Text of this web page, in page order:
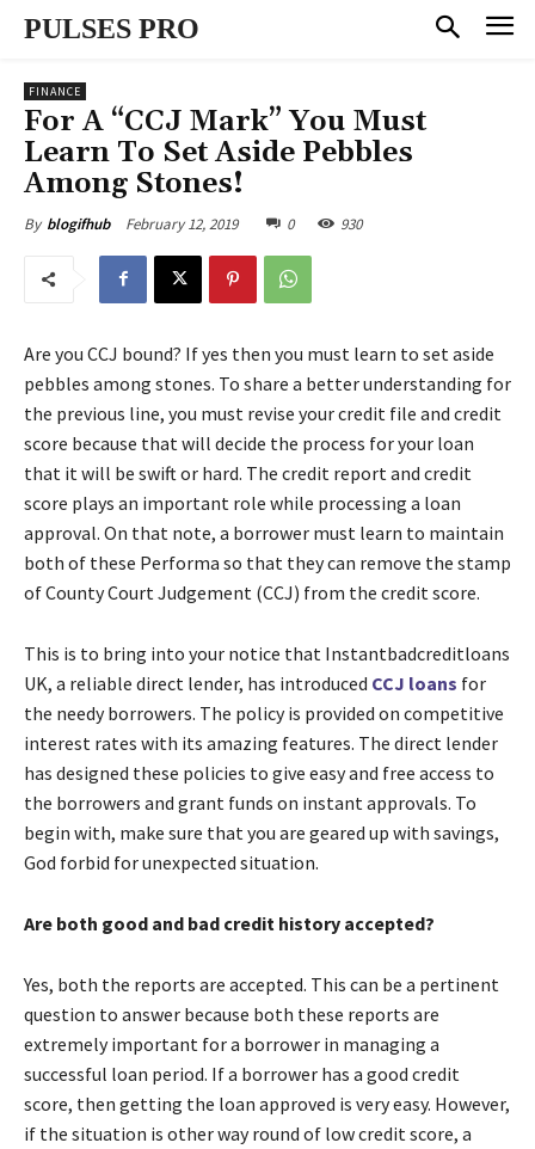
PULSES PRO
FINANCE
For A “CCJ Mark” You Must
Learn To Set Aside Pebbles
Among Stones!
By blogifhub February 12, 2019 0 930
Are you CCJ bound? If yes then you must learn to set aside
pebbles among stones. To share a better understanding for
the previous line, you must revise your credit file and credit
score because that will decide the process for your loan
that it will be swift or hard. The credit report and credit
score plays an important role while processing a loan
approval. On that note, a borrower must learn to maintain
both of these Performa so that they can remove the stamp
of County Court Judgement (CCJ) from the credit score.
This is to bring into your notice that Instantbadcreditloans
UK, a reliable direct lender, has introduced CCJ loans for
the needy borrowers. The policy is provided on competitive
interest rates with its amazing features. The direct lender
has designed these policies to give easy and free access to
the borrowers and grant funds on instant approvals. To
begin with, make sure that you are geared up with savings,
God forbid for unexpected situation.
Are both good and bad credit history accepted?
Yes, both the reports are accepted. This can be a pertinent
question to answer because both these reports are
extremely important for a borrower in managing a
successful loan period. If a borrower has a good credit
score, then getting the loan approved is very easy. However,
if the situation is other way round of low credit score, a